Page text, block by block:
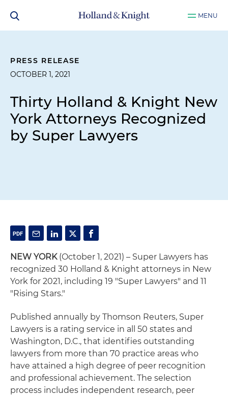
MENU
PRESS RELEASE
OCTOBER 1, 2021
Thirty Holland & Knight New
York Attorneys Recognized
by Super Lawyers
NEW YORK(October 1, 2021) – Super Lawyers has
recognized 30 Holland & Knight attorneys in New
York for 2021, including 19 "Super Lawyers" and 11
"Rising Stars."
Published annually by Thomson Reuters, Super
Lawyers is a rating service in all 50 states and
Washington, D.C., that identifies outstanding
lawyers from more than 70 practice areas who
have attained a high degree of peer recognition
and professional achievement. The selection
process includes independent research, peer